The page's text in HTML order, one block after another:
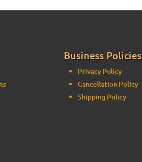
Business Policies
Privacy Policy
Cancellation Policy
Shipping Policy